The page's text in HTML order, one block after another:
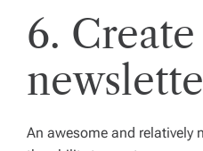
6. Create
An awesome and relatively